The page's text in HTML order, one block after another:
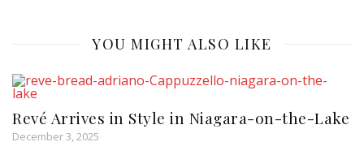
YOU MIGHT ALSO LIKE
Revé Arrives in Style in Niagara-on-the-Lake
December 3, 2025